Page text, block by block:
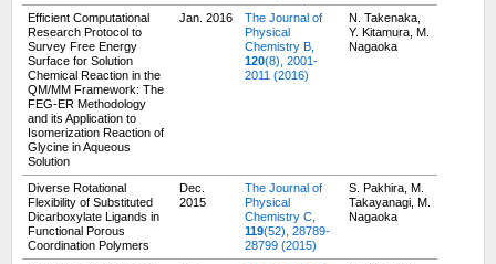
Efficient Computational
Research Protocol to
Survey Free Energy
Surface for Solution
Chemical Reaction in the
QM/MM Framework: The
FEG-ER Methodology
and its Application to
Isomerization Reaction of
Glycine in Aqueous
Solution
Jan. 2016
The Journal of
Physical
Chemistry B,
120(8), 2001-
2011 (2016)
N. Takenaka,
Y. Kitamura, M.
Nagaoka
Diverse Rotational
Flexibility of Substituted
Dicarboxylate Ligands in
Functional Porous
Coordination Polymers
Dec.
2015
The Journal of
Physical
Chemistry C,
119(52), 28789-
28799 (2015)
S. Pakhira, M.
Takayanagi, M.
Nagaoka